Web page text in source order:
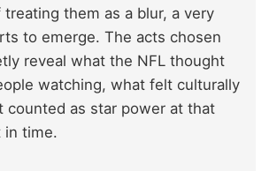
them as a blur, a very
to emerge. The acts chosen
reveal what the NFL thought
watching, what felt culturally
counted as star power at that
in time.